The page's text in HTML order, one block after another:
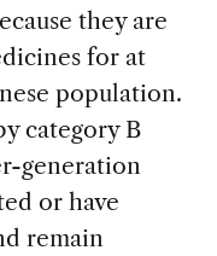
they are
for at
population.
category B
generation
or have
remain